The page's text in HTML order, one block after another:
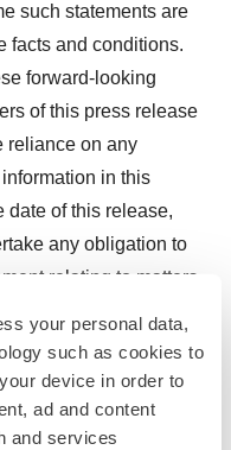
your personal data,
such as cookies to
device in order to
ad and content
and services
such statements are
facts and conditions.
forward-looking
of this press release
reliance on any
in this
date of this release,
any obligation to
relating to matters